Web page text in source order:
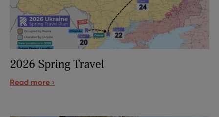
2026 Spring Travel
Read more ›